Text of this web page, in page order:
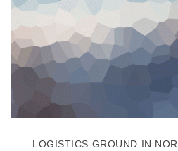
LOGISTICS GROUND IN